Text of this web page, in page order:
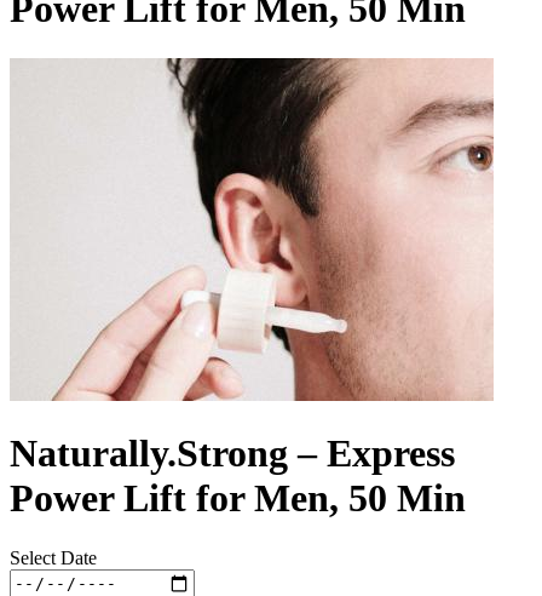
Power Lift for Men, 50 Min
Naturally.Strong – Express
Power Lift for Men, 50 Min
Select Date